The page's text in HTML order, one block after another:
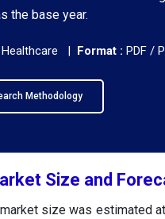
the base year.
Healthcare | Format : PDF /
Methodology
Size and
size was estimated